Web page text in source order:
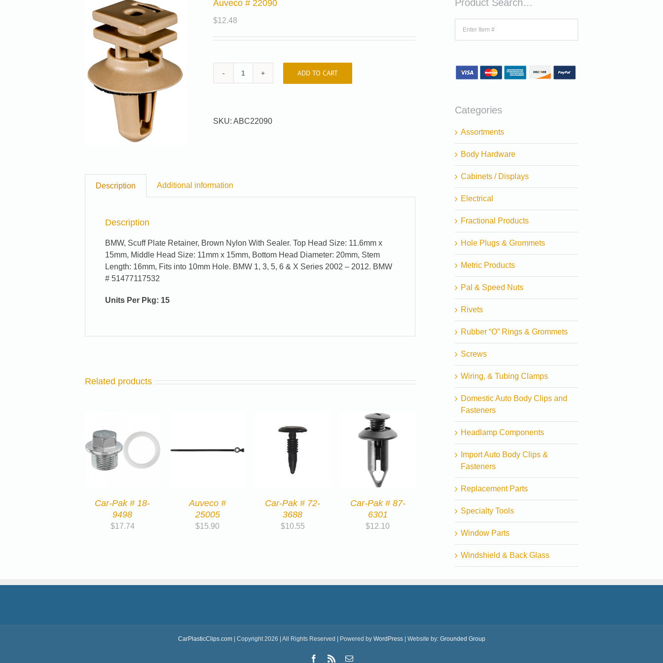
Auveco # 22090
$12.48
Auveco
ADD TO CART
SKU: ABC22090
Description Additional information
Description
BMW, Scuff Plate Retainer, Brown Nylon With Sealer. Top Head Size: 11.6mm x
15mm, Middle Head Size: 11mm x 15mm, Bottom Head Diameter: 20mm, Stem
Length: 16mm, Fits into 10mm Hole. BMW 1, 3, 5, 6 & X Series 2002 – 2012. BMW
# 51477117532
Units Per Pkg: 15
Related products
Car-Pak # 18-
9498
$17.74
Auveco #
25005
$15.90
Car-Pak # 72-
3688
$10.55
Car-Pak # 87-
6301
$12.10
Product Search…
Categories
Assortments
Body Hardware
Cabinets / Displays
Electrical
Fractional Products
Hole Plugs & Grommets
Metric Products
Pal & Speed Nuts
Rivets
Rubber “O” Rings & Grommets
Screws
Wiring, & Tubing Clamps
Domestic Auto Body Clips and
Fasteners
Headlamp Components
Import Auto Body Clips &
Fasteners
Replacement Parts
Specialty Tools
Window Parts
Windshield & Back Glass
CarPlasticClips.com| Copyright 2026 | All Rights Reserved | Powered by WordPress| Website by: Grounded Group
Facebook
Rss Email